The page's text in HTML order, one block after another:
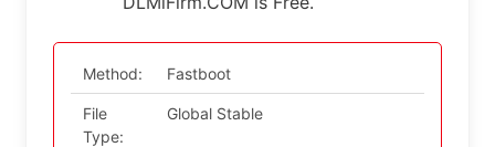
Method: Fastboot
File
Type:
Global Stable